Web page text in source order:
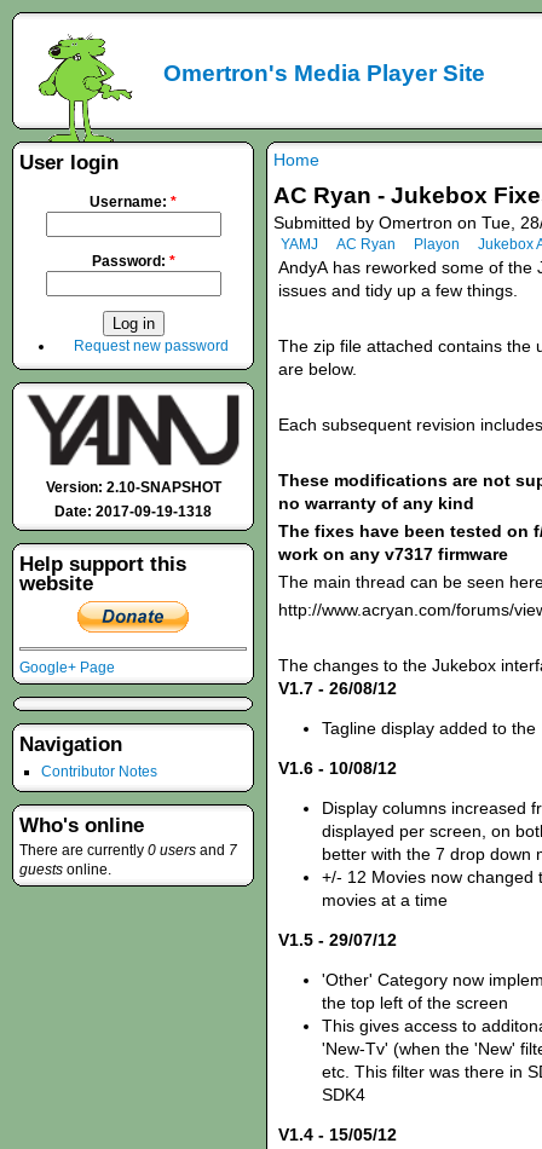
Omertron's Media Player Site
Home
AC Ryan - Jukebox
Submitted by Omertron on Tue,
YAMJ AC Ryan Playon Jukebox
AndyA has reworked some of the
issues and tidy up a few things.
The zip file attached contains the
are below.
Each subsequent revision
These modifications are not
no warranty of any kind
The fixes have been tested on
work on any v7317 firmware
The main thread can be seen
http://www.acryan.com/forums/
The changes to the Jukebox
V1.7 - 26/08/12
Tagline display added to
V1.6 - 10/08/12
Display columns increased
displayed per screen, on
better with the 7 drop down
+/- 12 Movies now
movies at a time
V1.5 - 29/07/12
'Other' Category now
the top left of the screen
This gives access to
'New-Tv' (when the 'New'
etc. This filter was there in
SDK4
V1.4 - 15/05/12
User login
Username: *
Password: *
Request new password
Version: 2.10-SNAPSHOT
Date: 2017-09-19-1318
Help support this
website
Google+ Page
Navigation
Contributor Notes
Who's online
There are currently 0 users and 7
guests online.